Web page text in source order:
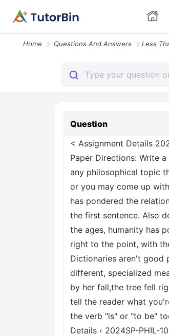
Home Questions And Answers
Question
< Assignment Details
Paper Directions: Write
any philosophical topic
or you may come up
has pondered the
the first sentence. Also
the ages, humanity has
right to the point, with
Dictionaries aren't good
different, specialized
by her fall,the tree fell
tell the reader what
the verb "is" or "to be"
Details ‹ 2024SP-PHIL-